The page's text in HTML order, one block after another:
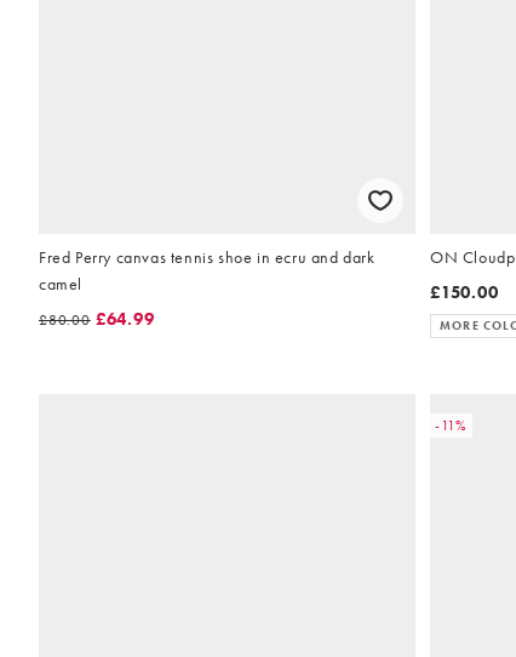
Fred Perry canvas tennis shoe in ecru and dark
camel
£80.00 £64.99
ON
£150.00
MORE
-11%